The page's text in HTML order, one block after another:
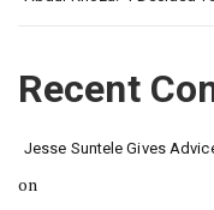
Recent
Jesse Suntele Gives
on